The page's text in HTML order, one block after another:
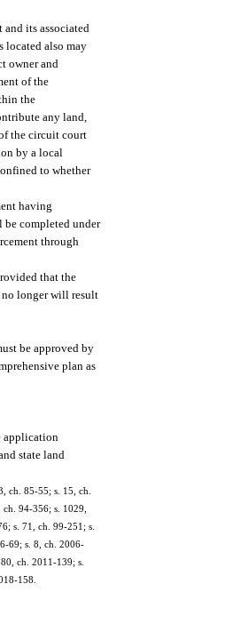
its associated
located also may
owner and
of the
the
any land,
the circuit court
by a local
to whether
having
completed under
through
that the
no longer will result
be approved by
plan as
application
state land
ch. 85-55; s. 15, ch.
94-356; s. 1029,
s. 71, ch. 99-251; s.
69; s. 8, ch. 2006-
ch. 2011-139; s.
158.